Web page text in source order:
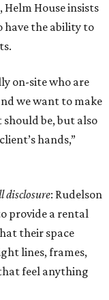
House insists
have the ability to
on-site who are
we want to make
be, but also
hands,”
disclosure: Rudelson
provide a rental
their space
lines, frames,
feel anything